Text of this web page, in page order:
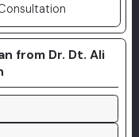
from Dr. Dt. Ali